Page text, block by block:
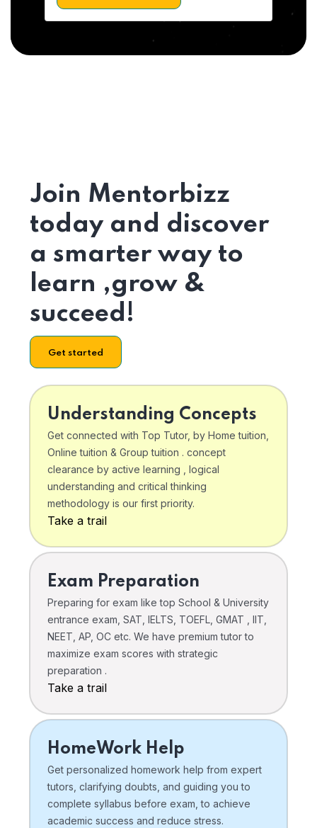
Join Mentorbizz
today and discover
a smarter way to
learn ,grow &
succeed!
Get started
Understanding Concepts
Get connected with Top Tutor, by Home tuition,
Online tuition & Group tuition . concept
clearance by active learning , logical
understanding and critical thinking
methodology is our first priority.
Take a trail
Exam Preparation
Preparing for exam like top School & University
entrance exam, SAT, IELTS, TOEFL, GMAT , IIT,
NEET, AP, OC etc. We have premium tutor to
maximize exam scores with strategic
preparation .
Take a trail
HomeWork Help
Get personalized homework help from expert
tutors, clarifying doubts, and guiding you to
complete syllabus before exam, to achieve
academic success and reduce stress.